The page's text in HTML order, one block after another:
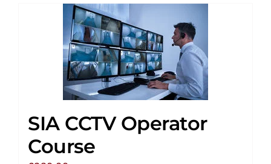
SIA CCTV Operator
Course